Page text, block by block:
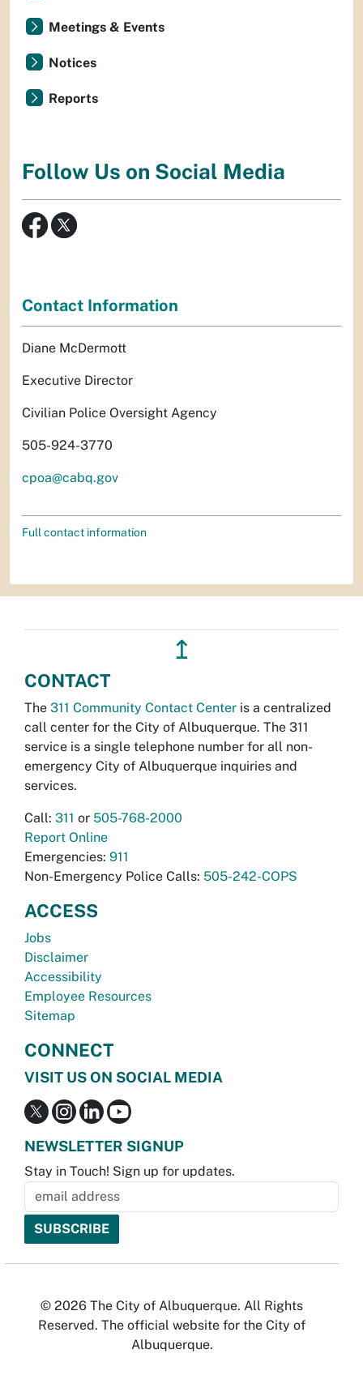
Meetings & Events
Notices
Reports
Follow Us on Social Media
Contact Information
Diane McDermott
Executive Director
Civilian Police Oversight Agency
505-924-3770
cpoa@cabq.gov
Full contact information
↥
CONTACT
The 311 Community Contact Center is a centralized
call center for the City of Albuquerque. The 311
service is a single telephone number for all non-
emergency City of Albuquerque inquiries and
services.
Call: 311 or 505-768-2000
Report Online
Emergencies: 911
Non-Emergency Police Calls: 505-242-COPS
ACCESS
Jobs
Disclaimer
Accessibility
Employee Resources
Sitemap
CONNECT
VISIT US ON SOCIAL MEDIA
NEWSLETTER SIGNUP
Stay in Touch! Sign up for updates.
© 2026 The City of Albuquerque. All Rights
Reserved. The official website for the City of
Albuquerque.